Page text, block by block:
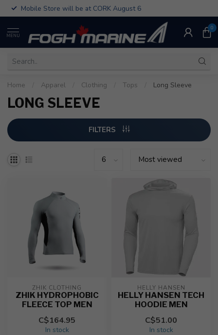
Mobile Store will be at CORK August 6
MENU
0
Home Apparel Clothing Tops Long Sleeve
LONG SLEEVE
FILTERS
ZHIK CLOTHING
ZHIK HYDROPHOBIC
FLEECE TOP MEN
C$164.95
In stock
HELLY HANSEN
HELLY HANSEN TECH
HOODIE MEN
C$51.00
In stock